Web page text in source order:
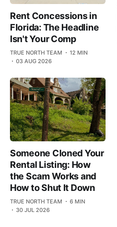
Rent Concessions in
Florida: The Headline
Isn't Your Comp
TRUE NORTH TEAM
12 MIN
03 AUG 2026
Someone Cloned Your
Rental Listing: How
the Scam Works and
How to Shut It Down
TRUE NORTH TEAM
6 MIN
30 JUL 2026